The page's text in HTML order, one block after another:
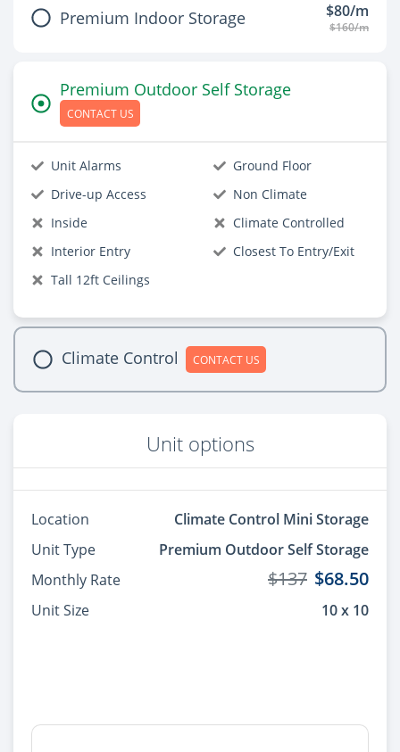
Premium Indoor Storage $80/m
$160/m
Premium Outdoor Self Storage
CONTACT US
Unit Alarms
Ground Floor
Drive-up Access
Non Climate
Inside
Climate Controlled
Interior Entry
Closest To Entry/Exit
Tall 12ft Ceilings
Climate Control CONTACT US
Unit options
Location
Climate Control Mini Storage
Unit Type
Premium Outdoor Self Storage
Monthly Rate
$68.50
$137
Unit Size 10 x 10